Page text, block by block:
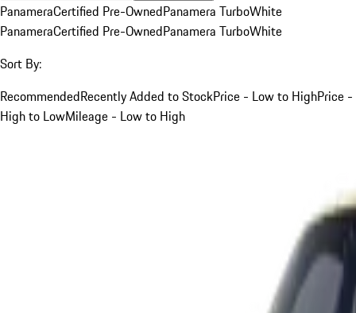
PanameraCertified Pre-OwnedPanamera TurboWhite
PanameraCertified Pre-OwnedPanamera TurboWhite
Sort By:
RecommendedRecently Added to StockPrice - Low to HighPrice -
High to LowMileage - Low to High